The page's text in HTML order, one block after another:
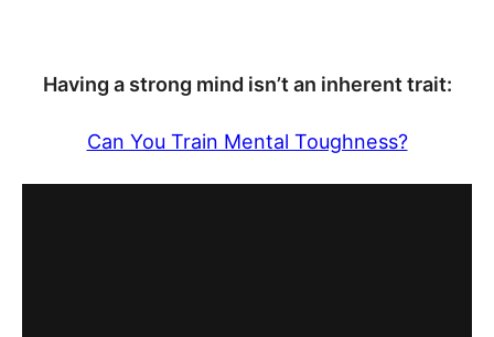
Having a strong mind isn’t an inherent trait:
Can You Train Mental Toughness?